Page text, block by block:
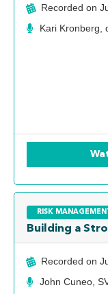
Recorded on
Kari Kronberg,
RISK
Building a
Recorded on
John Cuneo,